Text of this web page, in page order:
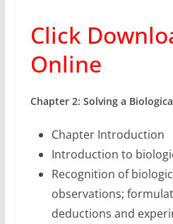
Click
Online
Chapter 2: Solving a
Chapter Introduction
Introduction to
Recognition of
observations;
deductions and